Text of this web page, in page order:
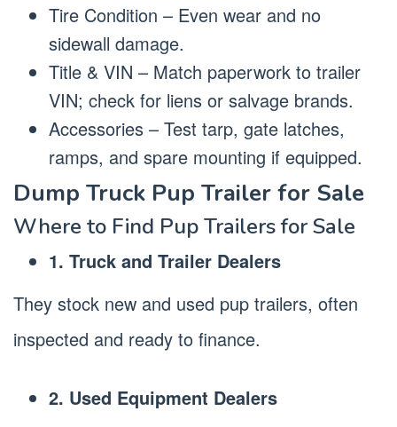
Tire Condition – Even wear and no
sidewall damage.
Title & VIN – Match paperwork to trailer
VIN; check for liens or salvage brands.
Accessories – Test tarp, gate latches,
ramps, and spare mounting if equipped.
Dump Truck Pup Trailer for Sale
Where to Find Pup Trailers for Sale
1. Truck and Trailer Dealers
They stock new and used pup trailers, often
inspected and ready to finance.
2. Used Equipment Dealers